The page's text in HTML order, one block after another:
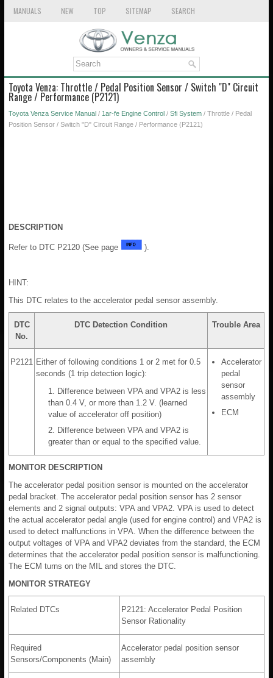
MANUALS NEW TOP SITEMAP SEARCH
Toyota Venza: Throttle / Pedal Position Sensor / Switch "D" Circuit
Range / Performance (P2121)
Toyota Venza Service Manual / 1ar-fe Engine Control / Sfi System / Throttle / Pedal
Position Sensor / Switch "D" Circuit Range / Performance (P2121)
DESCRIPTION
Refer to DTC P2120 (See page ).
HINT:
This DTC relates to the accelerator pedal sensor assembly.
DTC
No.
DTC Detection Condition Trouble Area
P2121
Either of following conditions 1 or 2 met for 0.5
seconds (1 trip detection logic):
1. Difference between VPA and VPA2 is less
than 0.4 V, or more than 1.2 V. (learned
value of accelerator off position)
2. Difference between VPA and VPA2 is
greater than or equal to the specified value.
Accelerator
pedal
sensor
assembly
ECM
MONITOR DESCRIPTION
The accelerator pedal position sensor is mounted on the accelerator
pedal bracket. The accelerator pedal position sensor has 2 sensor
elements and 2 signal outputs: VPA and VPA2. VPA is used to detect
the actual accelerator pedal angle (used for engine control) and VPA2 is
used to detect malfunctions in VPA. When the difference between the
output voltages of VPA and VPA2 deviates from the standard, the ECM
determines that the accelerator pedal position sensor is malfunctioning.
The ECM turns on the MIL and stores the DTC.
MONITOR STRATEGY
Related DTCs
P2121: Accelerator Pedal Position
Sensor Rationality
Required
Sensors/Components (Main)
Accelerator pedal position sensor
assembly